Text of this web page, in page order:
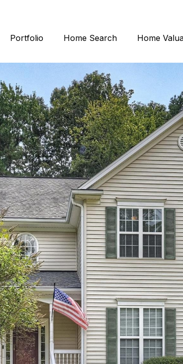
Portfolio Home Search Home